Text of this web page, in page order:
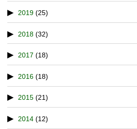
2019 (25)
2018 (32)
2017 (18)
2016 (18)
2015 (21)
2014 (12)